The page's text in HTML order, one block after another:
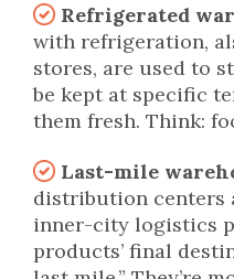
Refrigerated
with refrigeration,
stores, are used to
be kept at specific
them fresh. Think:
Last-mile
distribution centers
inner-city logistics
products’ final